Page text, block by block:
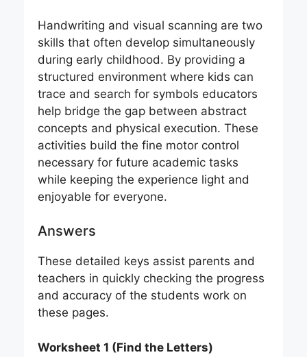
Handwriting and visual scanning are two
skills that often develop simultaneously
during early childhood. By providing a
structured environment where kids can
trace and search for symbols educators
help bridge the gap between abstract
concepts and physical execution. These
activities build the fine motor control
necessary for future academic tasks
while keeping the experience light and
enjoyable for everyone.
Answers
These detailed keys assist parents and
teachers in quickly checking the progress
and accuracy of the students work on
these pages.
Worksheet 1 (Find the Letters)